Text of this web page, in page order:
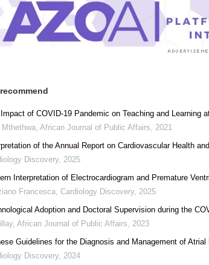
(1)
Download PDF Copy
of COVID‑19 Pandemic on Teaching and Learning
, African Journal of Public Affairs,
of the Annual Report on Cardiovascular Health
Discovery,2025
Interpretation of Electrocardiogram and Premature
Francesca, Cardiology Discovery